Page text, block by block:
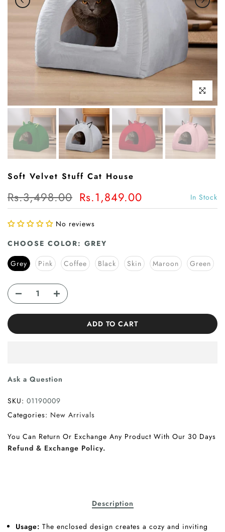
Click to
Soft Velvet Stuff Cat House
Rs.3,498.00 Rs.1,849.00 In Stock
No reviews
CHOOSE COLOR: GREY
Grey
Pink Coffee Black Skin Maroon Green
ADD TO CART
Ask a Question
SKU: 01190009
Categories: New Arrivals
You Can Return Or Exchange Any Product With Our 30 Days
Refund & Exchange Policy.
Description
Usage: The enclosed design creates a cozy and inviting